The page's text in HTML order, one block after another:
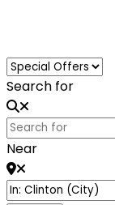
Loading...
Search for
Near